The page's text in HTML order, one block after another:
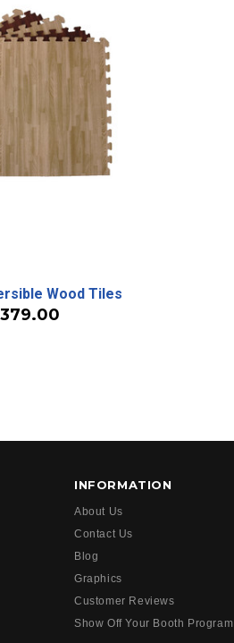
Wood Tiles
INFORMATION
About Us
Contact Us
Blog
Graphics
Customer Reviews
Show Off Your Booth Program